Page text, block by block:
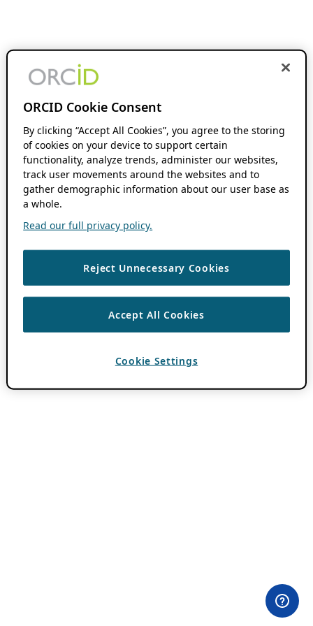
ORCID Cookie Consent
By clicking “Accept All Cookies”, you agree to the storing
of cookies on your device to support certain
functionality, analyze trends, administer our websites,
track user movements around the websites and to
gather demographic information about our user base as
a whole.
Read our full privacy policy.
Reject Unnecessary Cookies
Accept All Cookies
Cookie Settings